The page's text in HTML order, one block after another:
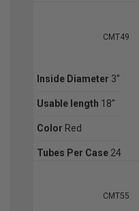
CMT49
Inside Diameter 3''
Usable length 18''
Color Red
Tubes Per Case 24
CMT55